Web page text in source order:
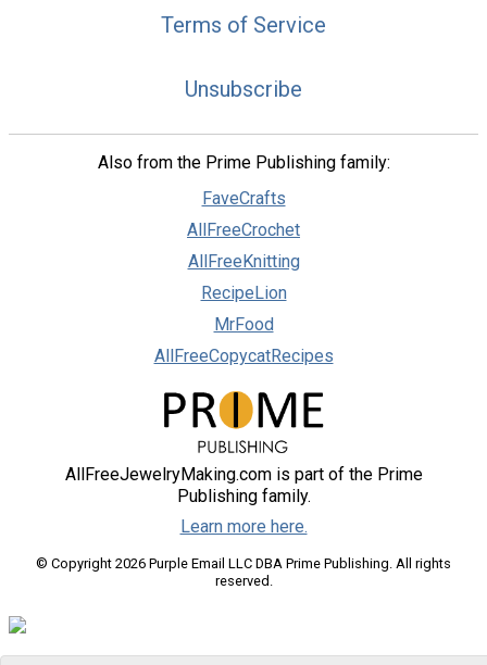
Terms of Service
Unsubscribe
Also from the Prime Publishing family:
FaveCrafts
AllFreeCrochet
AllFreeKnitting
RecipeLion
MrFood
AllFreeCopycatRecipes
AllFreeJewelryMaking.com is part of the Prime
Publishing family.
Learn more here.
© Copyright 2026 Purple Email LLC DBA Prime Publishing. All rights
reserved.